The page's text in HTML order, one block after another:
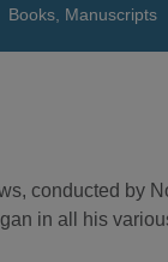
Books, Manuscripts
conducted by
in all his